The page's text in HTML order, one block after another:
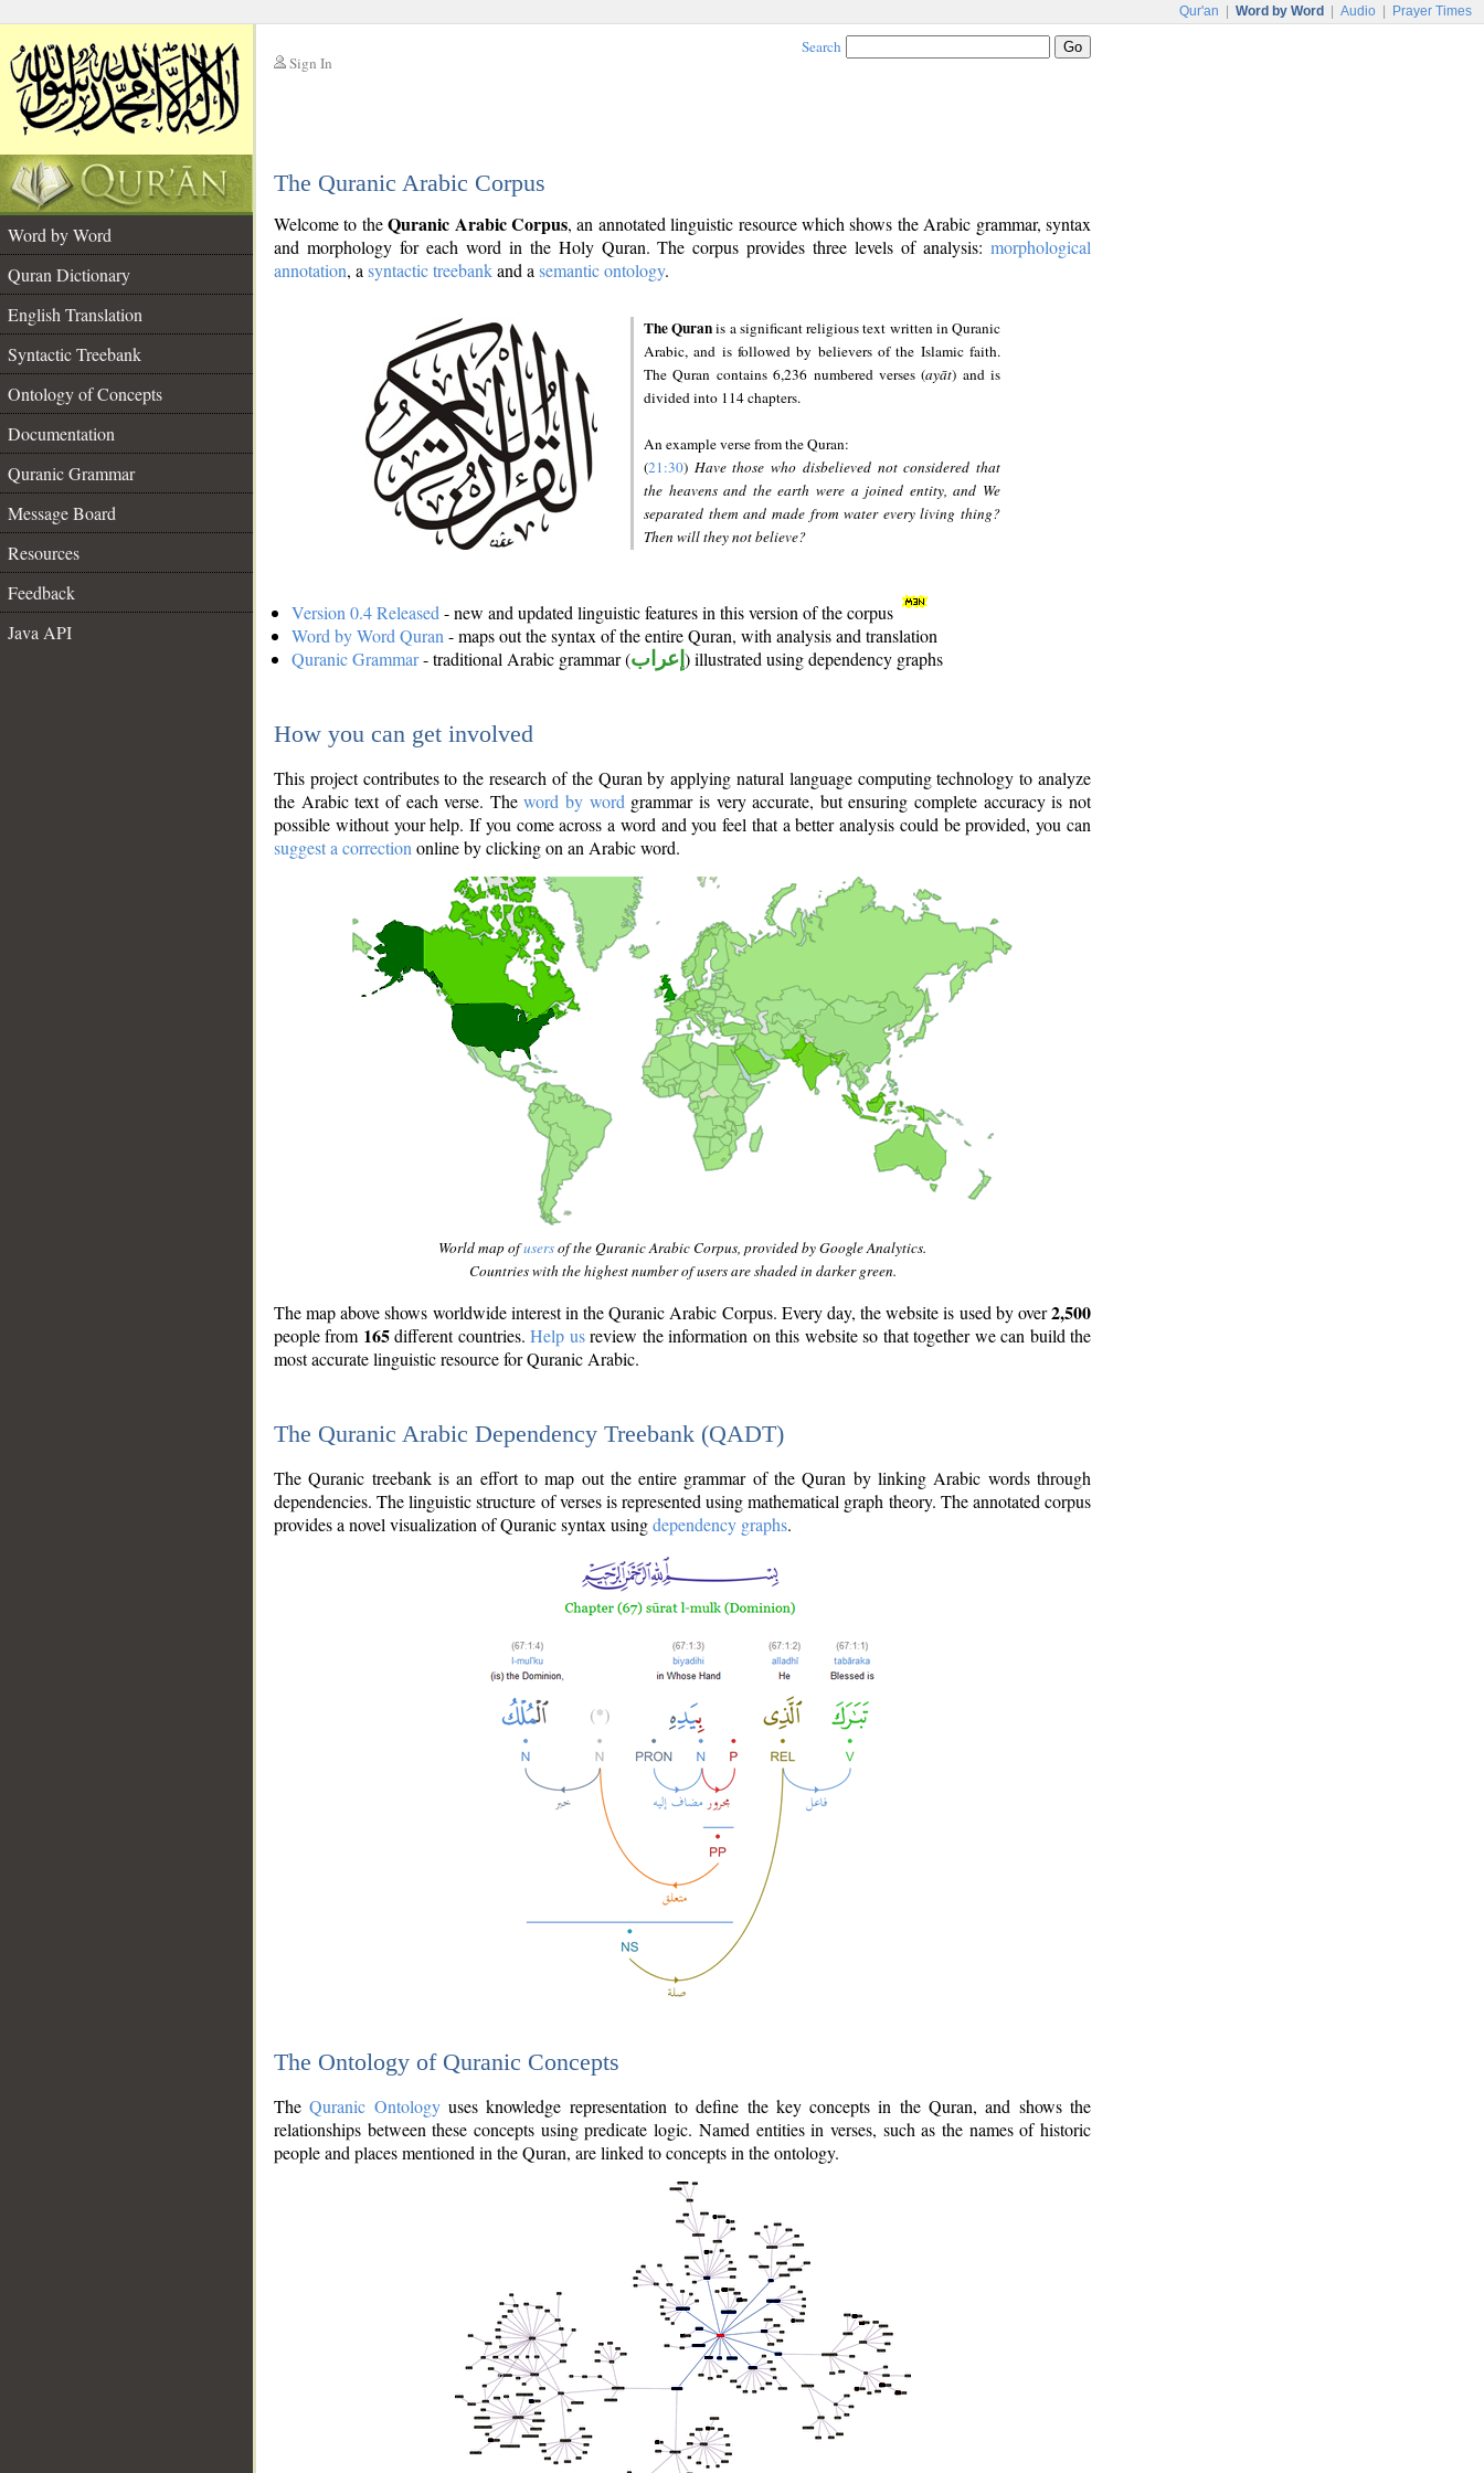
Qur'an Word by Word Audio Prayer Times
Sign In
Search
The Quranic Arabic Corpus
Word by Word
Quran Dictionary
English Translation
Syntactic Treebank
Ontology of Concepts
Documentation
Quranic Grammar
Message Board
Resources
Feedback
Java API
Welcome to theQuranic Arabic Corpus, an annotated linguistic resource which shows the Arabic grammar, syntax
and morphology for each word in the Holy Quran. The corpus provides three levels of analysis: morphological
annotation, a syntactic treebankand a semantic ontology.
The Quranis a significant religious text written in Quranic
Arabic, and is followed by believers of the Islamic faith.
The Quran contains 6,236 numbered verses (ayāt) and is
divided into 114 chapters.
An example verse from the Quran:
(21:30) Have those who disbelieved not considered that
the heavens and the earth were a joined entity, and We
separated them and made from water every living thing?
Then will they not believe?
Version 0.4 Released - new and updated linguistic features in this version of the corpus
Word by Word Quran - maps out the syntax of the entire Quran, with analysis and translation
Quranic Grammar- traditional Arabic grammar (إعراب ) illustrated using dependency graphs
How you can get involved
This project contributes to the research of the Quran by applying natural language computing technology to analyze
the Arabic text of each verse. Theword by word grammar is very accurate, but ensuring complete accuracy is not
possible without your help. If you come across a word and you feel that a better analysis could be provided, you can
suggest a correction online by clicking on an Arabic word.
World map ofusersof the Quranic Arabic Corpus, provided by Google Analytics.
Countries with the highest number of users are shaded in darker green.
The map above shows worldwide interest in the Quranic Arabic Corpus. Every day, the website is used by over2,500
people from 165different countries.Help usreview the information on this website so that together we can build the
most accurate linguistic resource for Quranic Arabic.
The Quranic Arabic Dependency Treebank (QADT)
The Quranic treebank is an effort to map out the entire grammar of the Quran by linking Arabic words through
dependencies. The linguistic structure of verses is represented using mathematical graph theory. The annotated corpus
provides a novel visualization of Quranic syntax usingdependency graphs.
The Ontology of Quranic Concepts
TheQuranic Ontologyuses knowledge representation to define the key concepts in the Quran, and shows the
relationships between these concepts using predicate logic. Named entities in verses, such as the names of historic
people and places mentioned in the Quran, are linked to concepts in the ontology.